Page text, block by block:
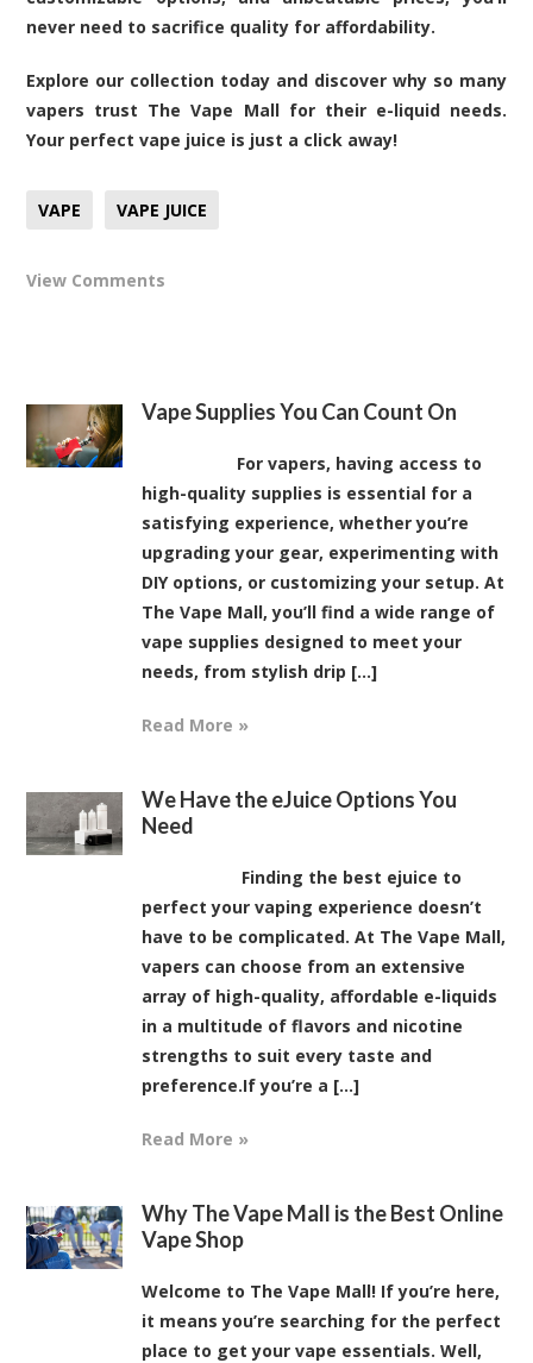
never need to sacrifice quality for affordability.
Explore our collection today and discover why so many
vapers trust The Vape Mall for their e-liquid needs.
Your perfect vape juice is just a click away!
VAPE VAPE JUICE
View Comments
Vape Supplies You Can Count On
For vapers, having access to
high-quality supplies is essential for a
satisfying experience, whether you’re
upgrading your gear, experimenting with
DIY options, or customizing your setup. At
The Vape Mall, you’ll find a wide range of
vape supplies designed to meet your
needs, from stylish drip [...]
Read More »
We Have the eJuice Options You
Need
Finding the best ejuice to
perfect your vaping experience doesn’t
have to be complicated. At The Vape Mall,
vapers can choose from an extensive
array of high-quality, affordable e-liquids
in a multitude of flavors and nicotine
strengths to suit every taste and
preference.If you’re a [...]
Read More »
Why The Vape Mall is the Best Online
Vape Shop
Welcome to The Vape Mall! If you’re here,
it means you’re searching for the perfect
place to get your vape essentials. Well,